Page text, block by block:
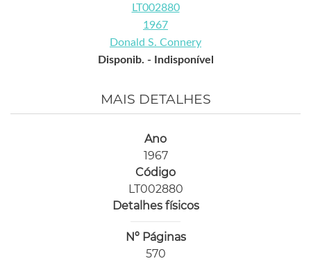
LT002880
1967
Donald S. Connery
Disponib. -
Indisponível
MAIS DETALHES
Ano
1967
Código
LT002880
Detalhes físicos
Nº Páginas
570